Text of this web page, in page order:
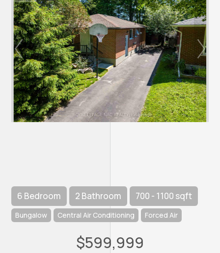
6 Bedroom 2 Bathroom 700 - 1100 sqft
Bungalow Central Air Conditioning Forced Air
$599,999